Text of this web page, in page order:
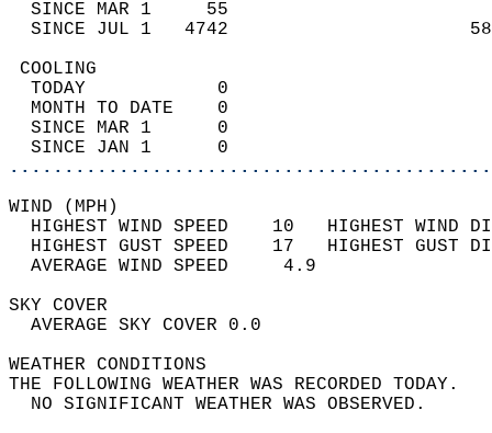
SINCE MAR 1     55
SINCE JUL 1   4742
TODAY            0
MONTH TO DATE    0
SINCE MAR 1      0
SINCE JAN 1      0
WIND
HIGHEST WIND SPEED    10   HIGHEST
HIGHEST GUST SPEED    17   HIGHEST
AVERAGE WIND
SKY
AVERAGE SKY
WEATHER
THE FOLLOWING WEATHER
NO SIGNIFICANT